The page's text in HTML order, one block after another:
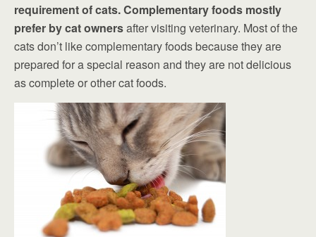
requirement of cats. Complementary foods mostly
prefer by cat ownersafter visiting veterinary. Most of the
cats don’t like complementary foods because they are
prepared for a special reason and they are not delicious
as complete or other cat foods.